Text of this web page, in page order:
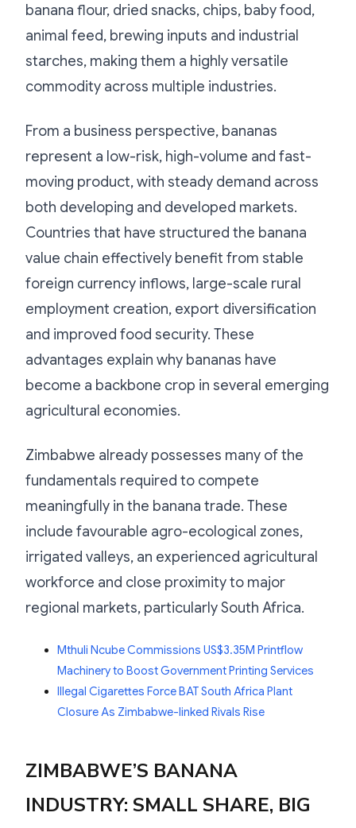
banana flour, dried snacks, chips, baby food,
animal feed, brewing inputs and industrial
starches, making them a highly versatile
commodity across multiple industries.
From a business perspective, bananas
represent a low-risk, high-volume and fast-
moving product, with steady demand across
both developing and developed markets.
Countries that have structured the banana
value chain effectively benefit from stable
foreign currency inflows, large-scale rural
employment creation, export diversification
and improved food security. These
advantages explain why bananas have
become a backbone crop in several emerging
agricultural economies.
Zimbabwe already possesses many of the
fundamentals required to compete
meaningfully in the banana trade. These
include favourable agro-ecological zones,
irrigated valleys, an experienced agricultural
workforce and close proximity to major
regional markets, particularly South Africa.
Mthuli Ncube Commissions US$3.35M Printflow
Machinery to Boost Government Printing Services
Illegal Cigarettes Force BAT South Africa Plant
Closure As Zimbabwe-linked Rivals Rise
ZIMBABWE’S BANANA
INDUSTRY: SMALL SHARE, BIG